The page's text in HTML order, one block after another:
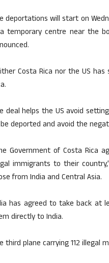
deportations will start on
temporary centre near the
Costa Rica nor the US
deal helps the US avoid
deported and avoid the
Government of Costa Rica
immigrants to their
from India and Central Asia.
has agreed to take back at
directly to India.
third plane carrying 112 illegal